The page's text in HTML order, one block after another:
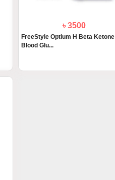
৳ 3500
FreeStyle Optium H Beta Ketone
Blood Glu...